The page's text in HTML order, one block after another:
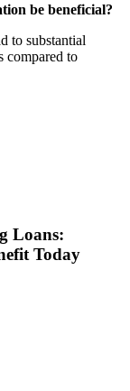
be beneficial?
to substantial
compared to
Loans:
Today